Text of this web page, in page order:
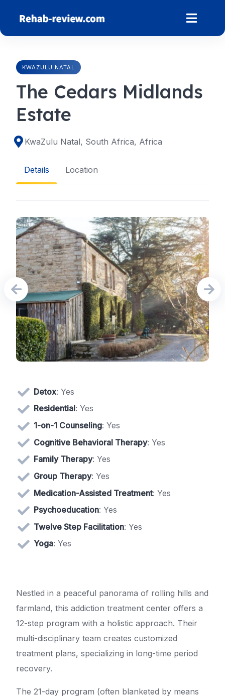
content
KWAZULU NATAL
The Cedars Midlands
Estate
KwaZulu Natal, South Africa, Africa
Details Location
Detox: Yes
Residential: Yes
1-on-1 Counseling: Yes
Cognitive Behavioral Therapy: Yes
Family Therapy: Yes
Group Therapy: Yes
Medication-Assisted Treatment: Yes
Psychoeducation: Yes
Twelve Step Facilitation: Yes
Yoga: Yes
Nestled in a peaceful panorama of rolling hills and
farmland, this addiction treatment center offers a
12-step program with a holistic approach. Their
multi-disciplinary team creates customized
treatment plans, specializing in long-time period
recovery.
The 21-day program (often blanketed by means